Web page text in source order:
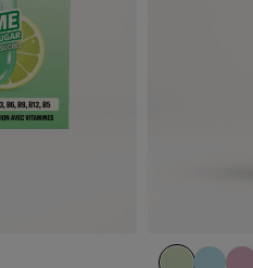
pastel olive
pastel